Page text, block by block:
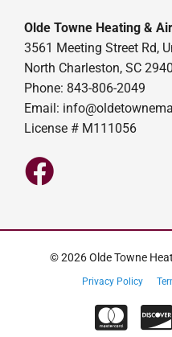
Olde Towne Heating & Air
3561 Meeting Street Rd,
North Charleston, SC
Phone: 843-806-2049
Email:
License # M111056
© 2026 Olde Towne
Privacy Policy